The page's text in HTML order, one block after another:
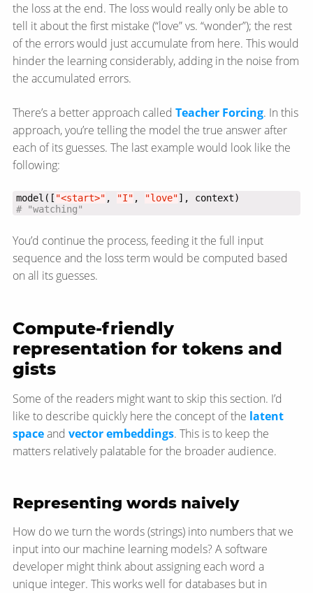
the loss at the end. The loss would really only be able to
tell it about the first mistake (“love” vs. “wonder”); the rest
of the errors would just accumulate from here. This would
hinder the learning considerably, adding in the noise from
the accumulated errors.
There’s a better approach called Teacher Forcing. In this
approach, you’re telling the model the true answer after
each of its guesses. The last example would look like the
following:
model([ "<start>" , "I" , "love"
# "watching"
You’d continue the process, feeding it the full input
sequence and the loss term would be computed based
on all its guesses.
Compute-friendly
representation for tokens and
gists
Some of the readers might want to skip this section. I’d
like to describe quickly here the concept of the latent
spaceand vector embeddings. This is to keep the
matters relatively palatable for the broader audience.
Representing words naively
How do we turn the words (strings) into numbers that we
input into our machine learning models? A software
developer might think about assigning each word a
unique integer. This works well for databases but in